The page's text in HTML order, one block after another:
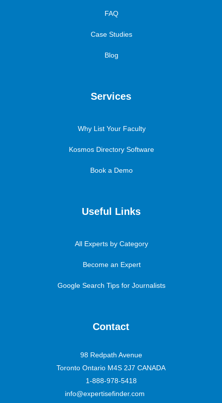
FAQ
Case Studies
Blog
Services
Why List Your Faculty
Kosmos Directory Software
Book a Demo
Useful Links
All Experts by Category
Become an Expert
Google Search Tips for Journalists
Contact
98 Redpath Avenue
Toronto Ontario M4S 2J7 CANADA
1-888-978-5418
info@expertisefinder.com